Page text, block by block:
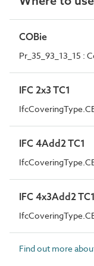
COBie
Pr_35_93_13_15 :
IFC 2x3 TC1
IFC 4Add2 TC1
IFC 4x3Add2 TC1
Find out more